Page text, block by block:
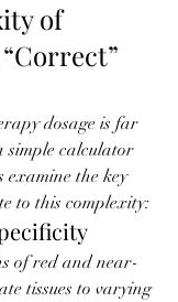
of
dosage is far
simple calculator
examine the key
to this complexity:
of red and near-
tissues to varying